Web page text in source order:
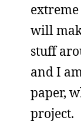
will
stuff
and I
paper,
project.